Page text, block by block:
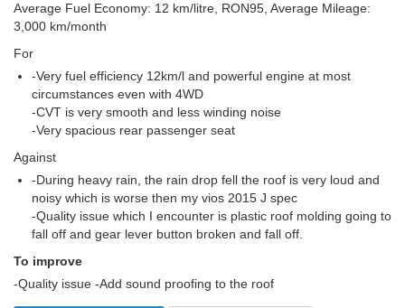
Average Fuel Economy: 12 km/litre, RON95, Average Mileage:
3,000 km/month
For
-Very fuel efficiency 12km/l and powerful engine at most
circumstances even with 4WD
-CVT is very smooth and less winding noise
-Very spacious rear passenger seat
Against
-During heavy rain, the rain drop fell the roof is very loud and
noisy which is worse then my vios 2015 J spec
-Quality issue which I encounter is plastic roof molding going to
fall off and gear lever button broken and fall off.
To improve
-Quality issue -Add sound proofing to the roof